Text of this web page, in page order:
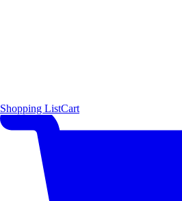
Shopping ListCart